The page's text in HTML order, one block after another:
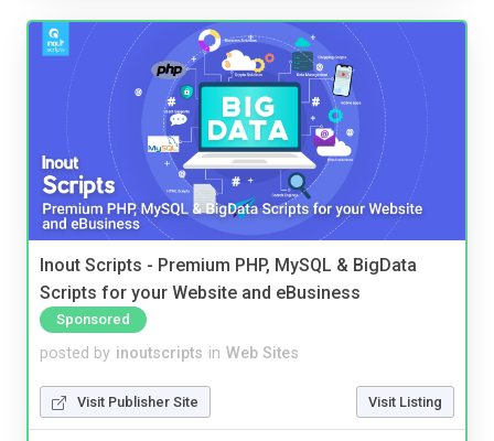
Inout Scripts - Premium PHP, MySQL & BigData
Scripts for your Website and eBusiness
Sponsored
posted by inoutscripts in Web Sites
Visit Publisher Site Visit Listing